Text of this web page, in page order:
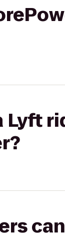
Lyft